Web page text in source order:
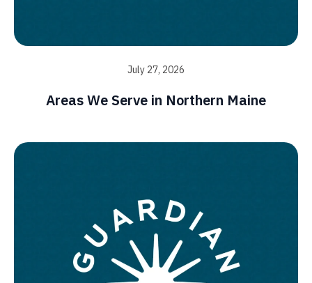
July 27, 2026
Areas We Serve in Northern Maine